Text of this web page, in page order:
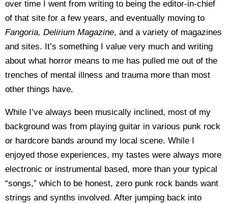
over time I went from writing to being the editor-in-chief
of that site for a few years, and eventually moving to
Fangoria, Delirium Magazine, and a variety of magazines
and sites. It’s something I value very much and writing
about what horror means to me has pulled me out of the
trenches of mental illness and trauma more than most
other things have.
While I’ve always been musically inclined, most of my
background was from playing guitar in various punk rock
or hardcore bands around my local scene. While I
enjoyed those experiences, my tastes were always more
electronic or instrumental based, more than your typical
“songs,” which to be honest, zero punk rock bands want
strings and synths involved. After jumping back into